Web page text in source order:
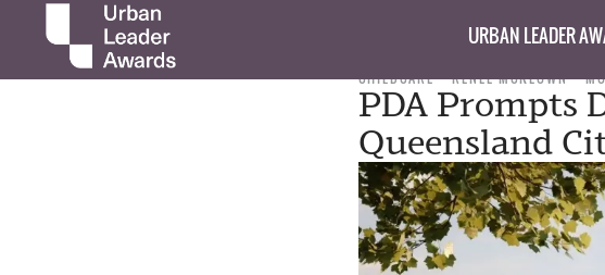
URBAN LEADER
CHILDCARE RENEE MCKEOWN
PDA Prompts
Queensland